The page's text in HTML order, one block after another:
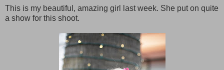
This is my beautiful, amazing girl last week. She put on quite
a show for this shoot.